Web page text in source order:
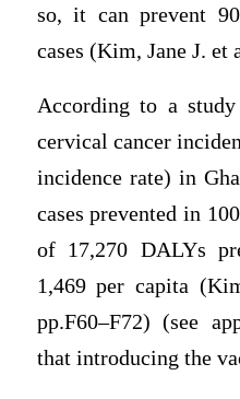
so, it can prevent
cases (Kim, Jane J. et
According to a
cervical cancer
incidence rate) in
cases prevented in
of 17,270 DALYs
1,469 per capita
pp.F60–F72) (see
that introducing the